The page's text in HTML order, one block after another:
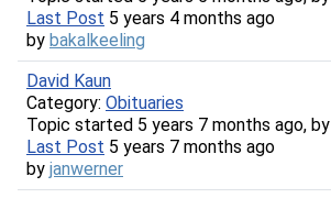
Last Post 5 years 4 months ago
by bakalkeeling
David Kaun
Category: Obituaries
Topic started 5 years 7 months ago, by
Last Post 5 years 7 months ago
by janwerner